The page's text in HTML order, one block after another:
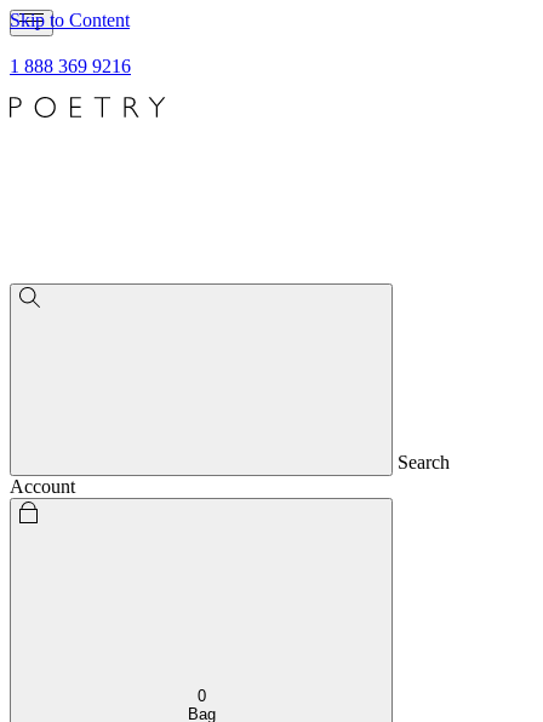
Skip to Content
1 888 369 9216
Search
Account
0
Bag